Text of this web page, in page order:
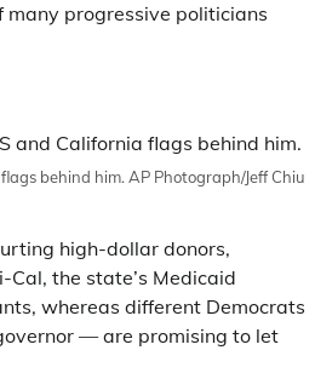
many progressive politicians
behind him. AP Photograph/Jeff Chiu
high-dollar donors,
the state’s Medicaid
whereas different Democrats
— are promising to let